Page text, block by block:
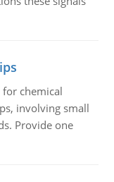
for chemical
involving small
Provide one